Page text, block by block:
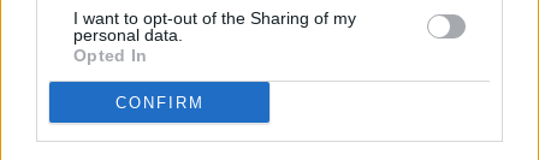
disclose it to other third parties.
I want to opt-out of the Sharing of my
personal data.
Opted In
CONFIRM